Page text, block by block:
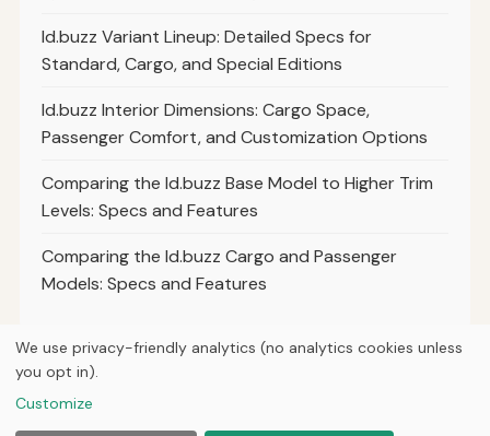
Id.buzz Variant Lineup: Detailed Specs for
Standard, Cargo, and Special Editions
Id.buzz Interior Dimensions: Cargo Space,
Passenger Comfort, and Customization Options
Comparing the Id.buzz Base Model to Higher Trim
Levels: Specs and Features
Comparing the Id.buzz Cargo and Passenger
Models: Specs and Features
Home ArticlesManuals
We use privacy-friendly analytics (no analytics cookies unless
you opt in).
Customize